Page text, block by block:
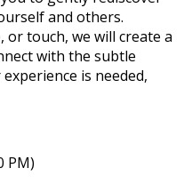
and others.
touch, we will create a
with the subtle
is needed,
PM)